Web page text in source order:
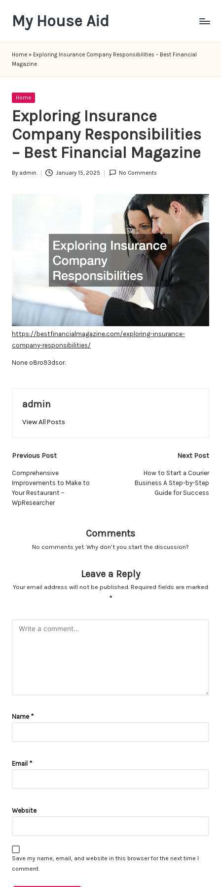
content
My House Aid
Home » Exploring Insurance Company Responsibilities – Best Financial
Magazine
Posted
Home
Exploring Insurance
Company Responsibilities
– Best Financial Magazine
Posted
By admin January 15, 2025 No Comments
https://bestfinancialmagazine.com/exploring-insurance-
company-responsibilities/
None o8ro93dsor.
admin
View All Posts
Post
navigation
Previous Post
Comprehensive
Improvements to Make to
Your Restaurant –
WpResearcher
Next Post
How to Start a Courier
Business A Step-by-Step
Guide for Success
Comments
No comments yet. Why don’t you start the discussion?
Leave a Reply
Your email address will not be published. Required fields are marked
*
Name *
Email *
Website
Save my name, email, and website in this browser for the next time I
comment.